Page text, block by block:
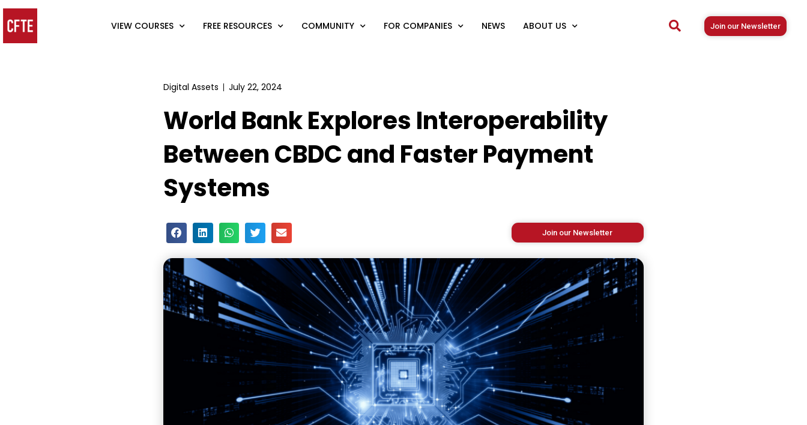
VIEW COURSES FREE RESOURCES COMMUNITY FOR COMPANIES NEWS ABOUT US Join our Newsletter
Digital Assets July 22, 2024
World Bank Explores Interoperability
Between CBDC and Faster Payment
Systems
Join our Newsletter